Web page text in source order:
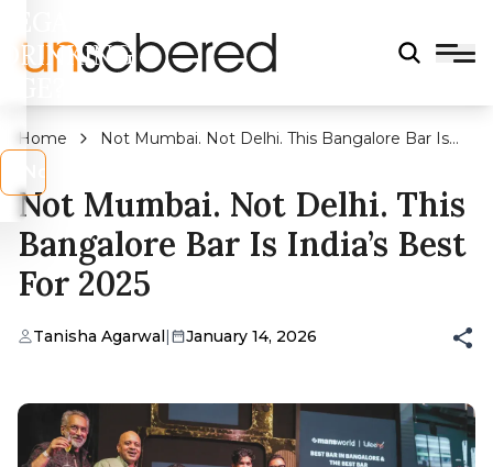
DRINKING
Home
Not Mumbai. Not Delhi. This Bangalore Bar Is
Not Mumbai. Not Delhi. This
Bangalore Bar Is India’s Best
For 2025
Tanisha Agarwal| January 14, 2026